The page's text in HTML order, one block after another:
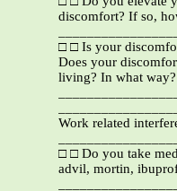
discomfort? If so,
□ □ Is your
Does your
living? In what
Work related
□ □ Do you take
advil, mortin,